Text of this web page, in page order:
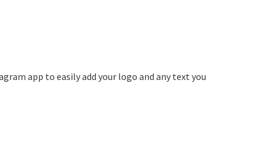
app to easily add your logo and any text you